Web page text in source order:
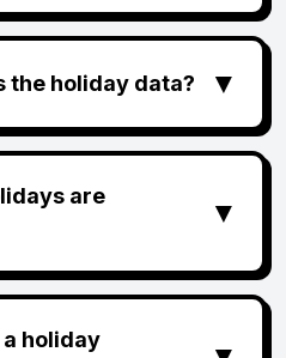
the holiday data? ▼
are
▼
a holiday